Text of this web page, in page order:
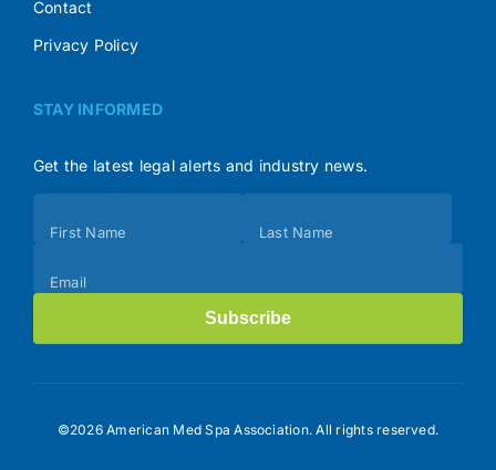
Contact
Privacy Policy
STAY INFORMED
Get the latest legal alerts and industry news.
(Footer)
First Name Last Name
Email
Subscribe
©2026 American Med Spa Association. All rights reserved.